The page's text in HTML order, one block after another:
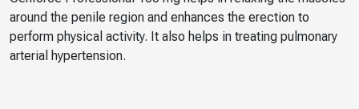
around the penile region and enhances the erection to
perform physical activity. It also helps in treating pulmonary
arterial hypertension.